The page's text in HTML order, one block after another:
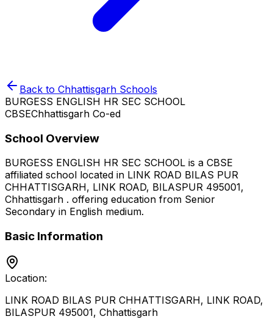
Back to Chhattisgarh Schools
BURGESS ENGLISH HR SEC SCHOOL
CBSEChhattisgarh Co-ed
School Overview
BURGESS ENGLISH HR SEC SCHOOL is a CBSE
affiliated school located in LINK ROAD BILAS PUR
CHHATTISGARH, LINK ROAD, BILASPUR 495001,
Chhattisgarh . offering education from Senior
Secondary in English medium.
Basic Information
Location:
LINK ROAD BILAS PUR CHHATTISGARH, LINK ROAD,
BILASPUR 495001, Chhattisgarh